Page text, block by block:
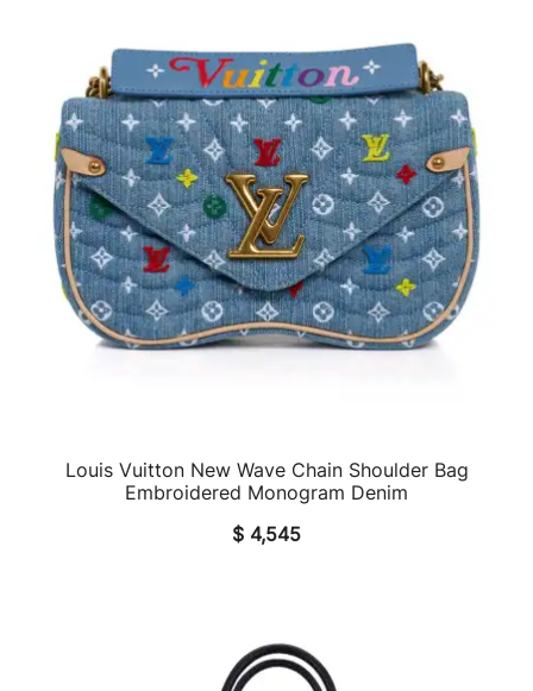
QUICK VIEW
Louis Vuitton New Wave Chain Shoulder Bag
Embroidered Monogram Denim
$ 4,545